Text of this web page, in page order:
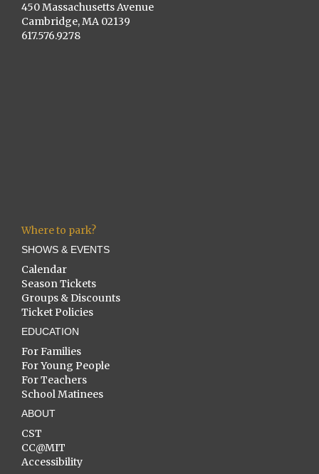
450 Massachusetts Avenue
Cambridge, MA 02139
617.576.9278
Where to park?
SHOWS & EVENTS
Calendar
Season Tickets
Groups & Discounts
Ticket Policies
EDUCATION
For Families
For Young People
For Teachers
School Matinees
ABOUT
CST
CC@MIT
Accessibility